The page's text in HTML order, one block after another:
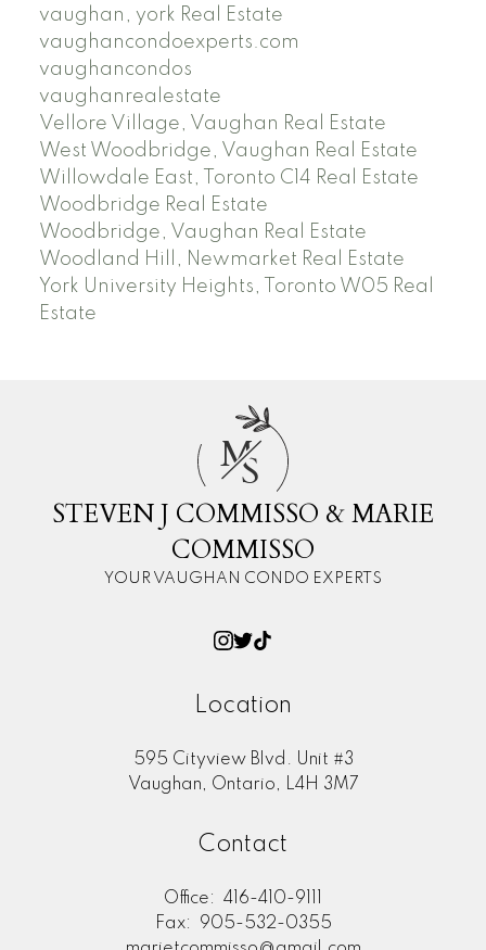
vaughan, york Real Estate
vaughancondoexperts.com
vaughancondos
vaughanrealestate
Vellore Village, Vaughan Real Estate
West Woodbridge, Vaughan Real Estate
Willowdale East, Toronto C14 Real Estate
Woodbridge Real Estate
Woodbridge, Vaughan Real Estate
Woodland Hill, Newmarket Real Estate
York University Heights, Toronto W05 Real
Estate
M
S
STEVEN J COMMISSO & MARIE
COMMISSO
YOUR VAUGHAN CONDO EXPERTS
Location
595 Cityview Blvd. Unit #3
Vaughan, Ontario, L4H 3M7
Contact
Office:
416-410-9111
Fax:
905-532-0355